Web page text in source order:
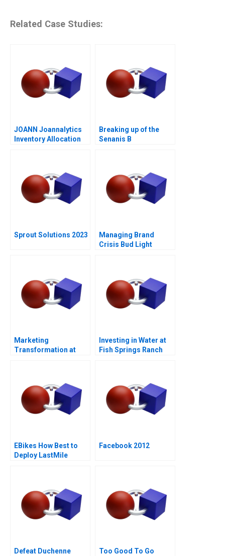
Related Case Studies:
JOANN Joannalytics
Inventory Allocation
Breaking up of the
Senanis B
Sprout Solutions 2023
Managing Brand
Crisis Bud Light
Marketing
Transformation at
Investing in Water at
Fish Springs Ranch
EBikes How Best to
Deploy LastMile
Facebook 2012
Defeat Duchenne
Too Good To Go